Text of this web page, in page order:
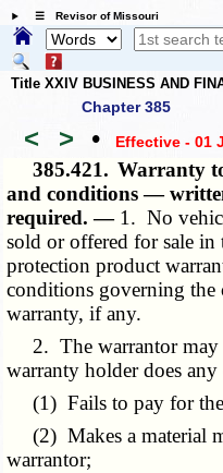
☰ Revisor of Missouri
Title XXIV BUSINESS AND
Chapter 385
< > • Effective - 01
385.421. Warranty
and conditions —
required. — 1. No
sold or offered for sale in
protection product
conditions governing the
warranty, if any.
2. The warrantor may
warranty holder does
(1) Fails to pay for the
(2) Makes a material
warrantor;